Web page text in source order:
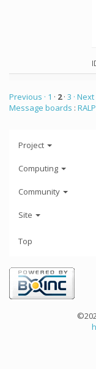
Previous · 1 · 2· 3 · Next
Message boards :
Project
Computing
Community
Site
Top